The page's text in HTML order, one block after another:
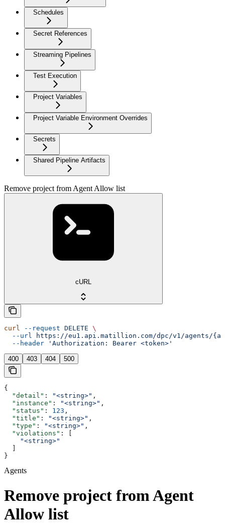
Schedules
Secret References
Streaming Pipelines
Test Execution
Project Variables
Project Variable Environment Overrides
Secrets
Shared Pipeline Artifacts
Remove project from Agent Allow list
cURL
curl --request DELETE \
  --url
https://eu1.api.matillion.com/dpc/v1/agents/
  --header
'Authorization: Bearer <token>'
400 403 404 500
{
  "detail"
: "<string>" ,
  "instance"
: "<string>" ,
  "status"
: 123 ,
  "title"
: "<string>" ,
  "type"
: "<string>" ,
  "violations"
: [
    "<string>"
}
Agents
Remove project from Agent
Allow list